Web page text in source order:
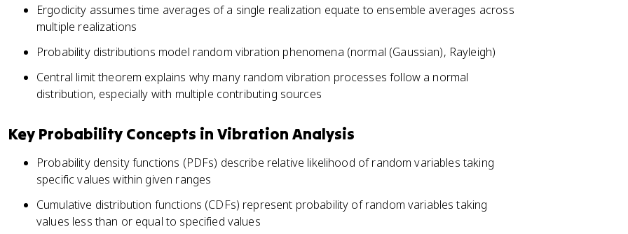
Ergodicity assumes time averages of a single realization equate to ensemble averages across
multiple realizations
Probability distributions model random vibration phenomena (normal (Gaussian), Rayleigh)
Central limit theorem explains why many random vibration processes follow a normal
distribution, especially with multiple contributing sources
Key Probability Concepts in Vibration Analysis
Probability density functions (PDFs) describe relative likelihood of random variables taking
specific values within given ranges
Cumulative distribution functions (CDFs) represent probability of random variables taking
values less than or equal to specified values